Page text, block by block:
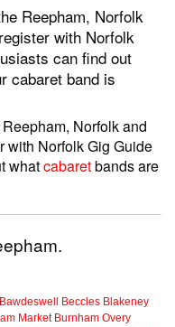
Reepham, Norfolk
with Norfolk
can find out
cabaret band is
Norfolk and
with Norfolk Gig Guide
whatcabaretbands are
Bawdeswell Beccles Blakeney
Market Burnham Overy